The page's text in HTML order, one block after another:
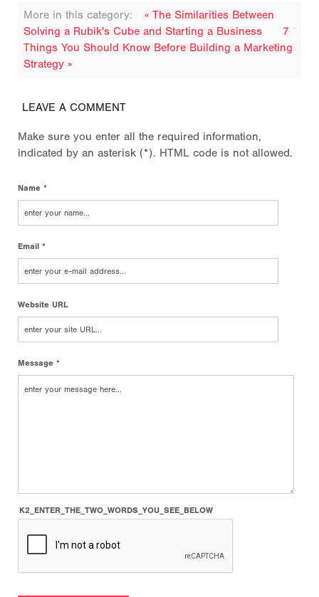
More in this category:
« The Similarities Between
Solving a Rubik's Cube and Starting a Business
7
Things You Should Know Before Building a Marketing
Strategy »
LEAVE A COMMENT
Make sure you enter all the required information,
indicated by an asterisk (*). HTML code is not allowed.
Name *
Email *
Website URL
Message *
K2_ENTER_THE_TWO_WORDS_YOU_SEE_BELOW